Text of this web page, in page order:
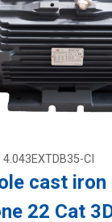
CI
cast
22 Cat